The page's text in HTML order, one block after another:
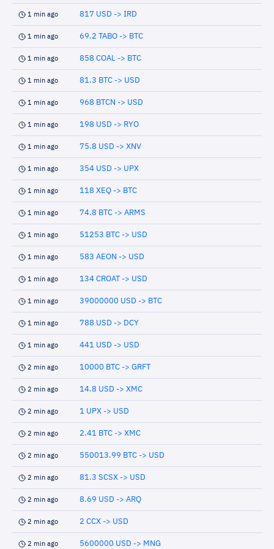
1 min ago 817 USD -> IRD
1 min ago 69.2 TABO -> BTC
1 min ago 858 COAL -> BTC
1 min ago 81.3 BTC -> USD
1 min ago 968 BTCN -> USD
1 min ago 198 USD -> RYO
1 min ago 75.8 USD -> XNV
1 min ago 354 USD -> UPX
1 min ago 118 XEQ -> BTC
1 min ago 74.8 BTC -> ARMS
1 min ago 51253 BTC -> USD
1 min ago 583 AEON -> USD
1 min ago 134 CROAT -> USD
1 min ago 39000000 USD -> BTC
1 min ago 788 USD -> DCY
1 min ago 441 USD -> USD
2 min ago 10000 BTC -> GRFT
2 min ago 14.8 USD -> XMC
2 min ago 1 UPX -> USD
2 min ago 2.41 BTC -> XMC
2 min ago 550013.99 BTC -> USD
2 min ago 81.3 SCSX -> USD
2 min ago 8.69 USD -> ARQ
2 min ago 2 CCX -> USD
2 min ago 5600000 USD -> MNG